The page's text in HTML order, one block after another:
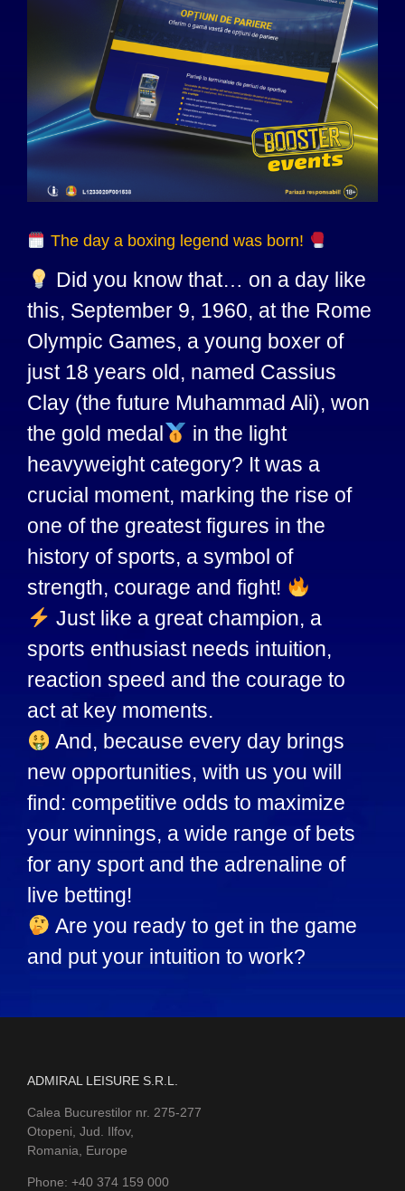
The day a boxing legend was born!
Did you know that… on a day like
this, September 9, 1960, at the Rome
Olympic Games, a young boxer of
just 18 years old, named Cassius
Clay (the future Muhammad Ali), won
the gold medal
in the light
heavyweight category? It was a
crucial moment, marking the rise of
one of the greatest figures in the
history of sports, a symbol of
strength, courage and fight!
Just like a great champion, a
sports enthusiast needs intuition,
reaction speed and the courage to
act at key moments.
And, because every day brings
new opportunities, with us you will
find: competitive odds to maximize
your winnings, a wide range of bets
for any sport and the adrenaline of
live betting!
Are you ready to get in the game
and put your intuition to work?
ADMIRAL LEISURE S.R.L.
Calea Bucurestilor nr. 275-277
Otopeni, Jud. Ilfov,
Romania, Europe
Phone: +40 374 159 000